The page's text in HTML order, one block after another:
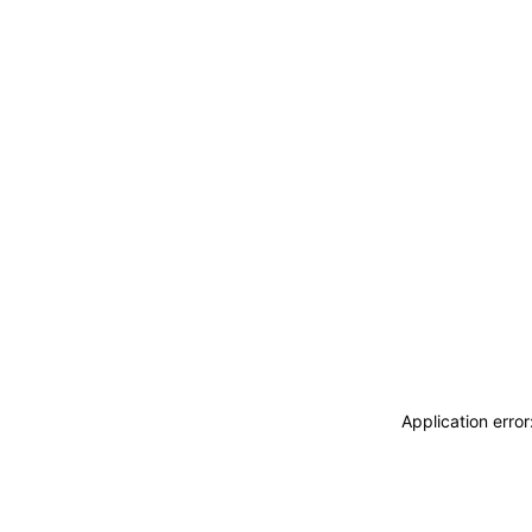
Application